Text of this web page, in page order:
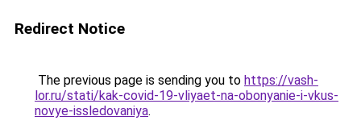
Redirect Notice
The previous page is sending you to https://vash-
lor.ru/stati/kak-covid-19-vliyaet-na-obonyanie-i-vkus-
novye-issledovaniya.